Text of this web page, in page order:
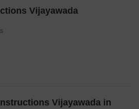
Vijayawada
Vijayawada in